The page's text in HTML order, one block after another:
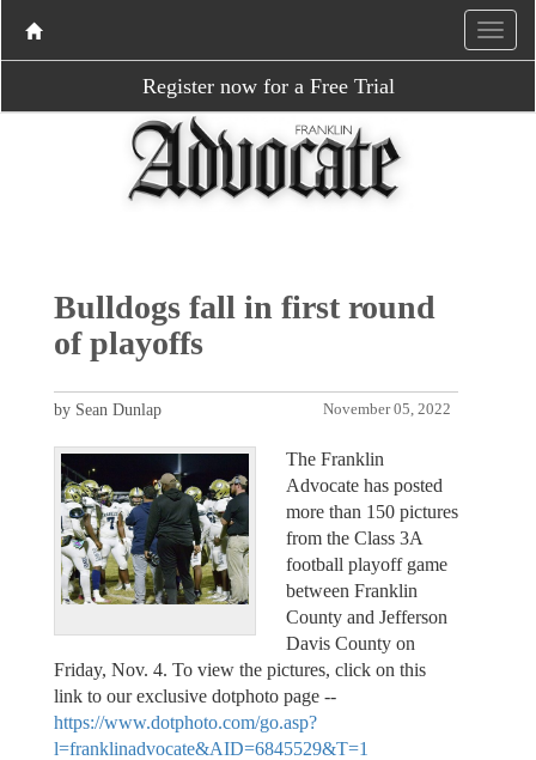
Register now for a Free Trial
Bulldogs fall in first round
of playoffs
November 05, 2022
by Sean Dunlap
The Franklin
Advocate has posted
more than 150 pictures
from the Class 3A
football playoff game
between Franklin
County and Jefferson
Davis County on
Friday, Nov. 4. To view the pictures, click on this
link to our exclusive dotphoto page --
https://www.dotphoto.com/go.asp?
l=franklinadvocate&AID=6845529&T=1